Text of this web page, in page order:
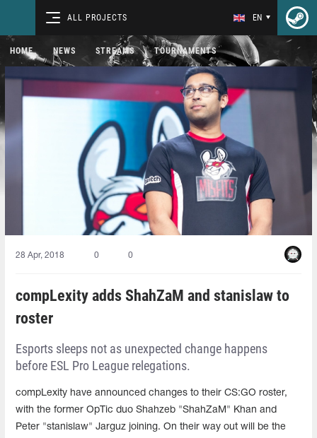
ALL PROJECTS EN
HOME NEWS STREAMS TOURNAMENTS
28 Apr, 2018 0 0
compLexity adds ShahZaM and stanislaw to
roster
Esports sleeps not as unexpected change happens
before ESL Pro League relegations.
compLexity have announced changes to their CS:GO roster,
with the former OpTic duo Shahzeb "ShahZaM" Khan and
Peter "stanislaw" Jarguz joining. On their way out will be the